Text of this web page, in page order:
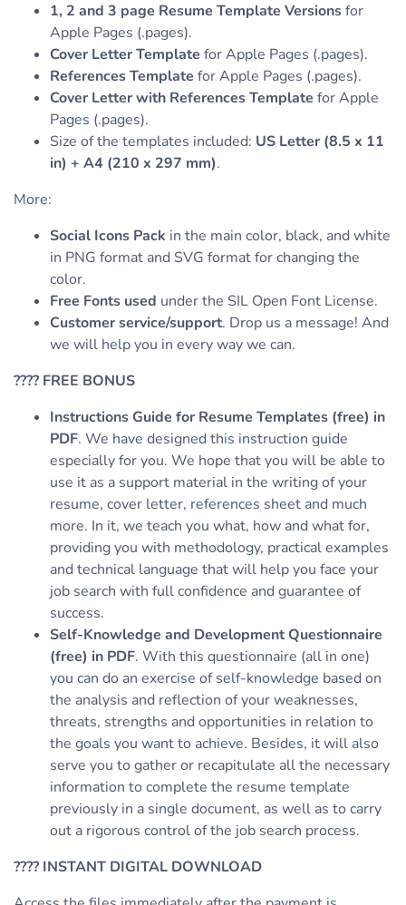
1, 2 and 3 page Resume Template Versionsfor
Apple Pages (.pages).
Cover Letter Template for Apple Pages (.pages).
References Template for Apple Pages (.pages).
Cover Letter with References Template for Apple
Pages (.pages).
Size of the templates included: US Letter (8.5 x 11
in) + A4 (210 x 297 mm).
More:
Social Icons Pack in the main color, black, and white
in PNG format and SVG format for changing the
color.
Free Fonts used under the SIL Open Font License.
Customer service/support. Drop us a message! And
we will help you in every way we can.
???? FREE BONUS
Instructions Guide for Resume Templates (free) in
PDF. We have designed this instruction guide
especially for you. We hope that you will be able to
use it as a support material in the writing of your
resume, cover letter, references sheet and much
more. In it, we teach you what, how and what for,
providing you with methodology, practical examples
and technical language that will help you face your
job search with full confidence and guarantee of
success.
Self-Knowledge and Development Questionnaire
(free) in PDF. With this questionnaire (all in one)
you can do an exercise of self-knowledge based on
the analysis and reflection of your weaknesses,
threats, strengths and opportunities in relation to
the goals you want to achieve. Besides, it will also
serve you to gather or recapitulate all the necessary
information to complete the resume template
previously in a single document, as well as to carry
out a rigorous control of the job search process.
???? INSTANT DIGITAL DOWNLOAD